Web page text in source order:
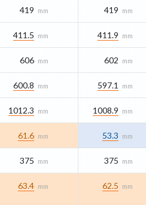
419 mm 419 mm
411.5 mm 411.9 mm
606 mm 602 mm
600.8 mm 597.1 mm
1012.3 mm 1008.9 mm
61.6 mm 53.3 mm
375 mm 375 mm
63.4 mm 62.5 mm